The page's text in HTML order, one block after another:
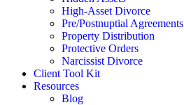
High-Asset Divorce
Pre/Postnuptial Agreements
Property Distribution
Protective Orders
Narcissist Divorce
Client Tool Kit
Resources
Blog